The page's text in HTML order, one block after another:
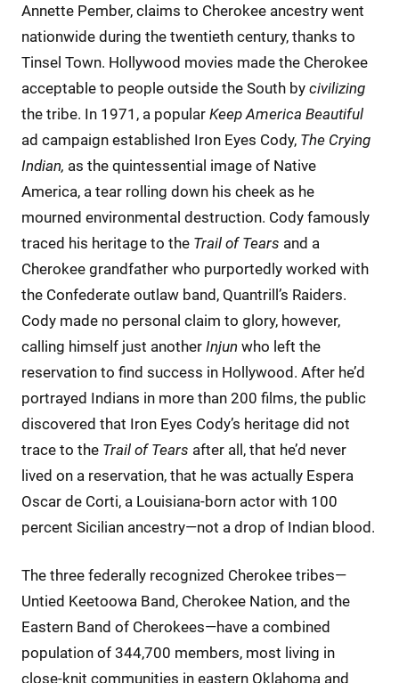
Annette Pember, claims to Cherokee ancestry went
nationwide during the twentieth century, thanks to
Tinsel Town. Hollywood movies made the Cherokee
acceptable to people outside the South by civilizing
the tribe. In 1971, a popular Keep America Beautiful
ad campaign established Iron Eyes Cody, The Crying
Indian, as the quintessential image of Native
America, a tear rolling down his cheek as he
mourned environmental destruction. Cody famously
traced his heritage to the Trail of Tears and a
Cherokee grandfather who purportedly worked with
the Confederate outlaw band, Quantrill’s Raiders.
Cody made no personal claim to glory, however,
calling himself just another Injun who left the
reservation to find success in Hollywood. After he’d
portrayed Indians in more than 200 films, the public
discovered that Iron Eyes Cody’s heritage did not
trace to the Trail of Tears after all, that he’d never
lived on a reservation, that he was actually Espera
Oscar de Corti, a Louisiana-born actor with 100
percent Sicilian ancestry—not a drop of Indian blood.
The three federally recognized Cherokee tribes—
Untied Keetoowa Band, Cherokee Nation, and the
Eastern Band of Cherokees—have a combined
population of 344,700 members, most living in
close-knit communities in eastern Oklahoma and